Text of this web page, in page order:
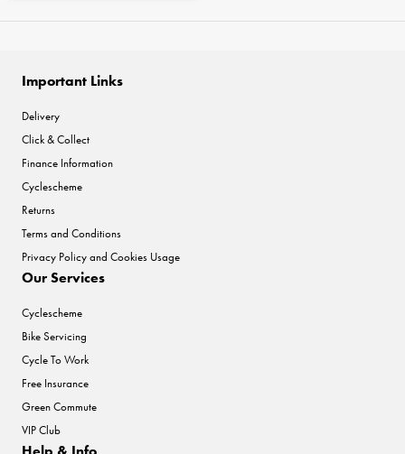
Important Links
Delivery
Click & Collect
Finance Information
Cyclescheme
Returns
Terms and Conditions
Privacy Policy and Cookies Usage
Our Services
Cyclescheme
Bike Servicing
Cycle To Work
Free Insurance
Green Commute
VIP Club